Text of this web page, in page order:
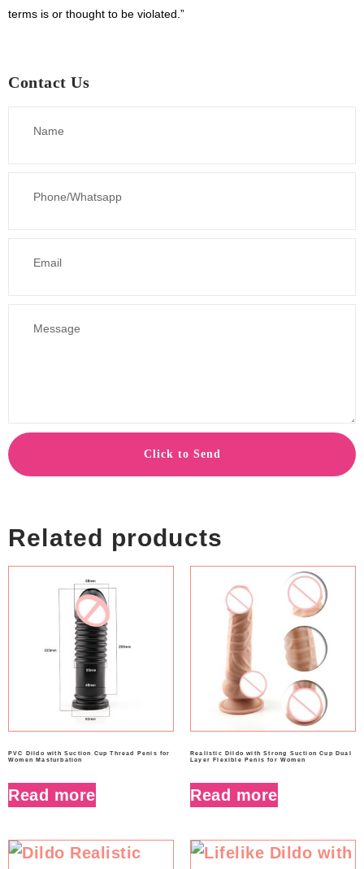
terms is or thought to be violated.”
Contact Us
Click to Send
Related products
PVC Dildo with Suction Cup Thread Penis for
Women Masturbation
Read more
Realistic Dildo with Strong Suction Cup Dual
Layer Flexible Penis for Women
Read more